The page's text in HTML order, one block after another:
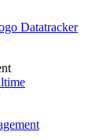
Datatracker